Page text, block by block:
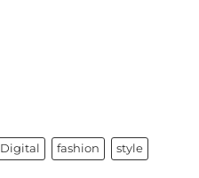
Digital fashion style